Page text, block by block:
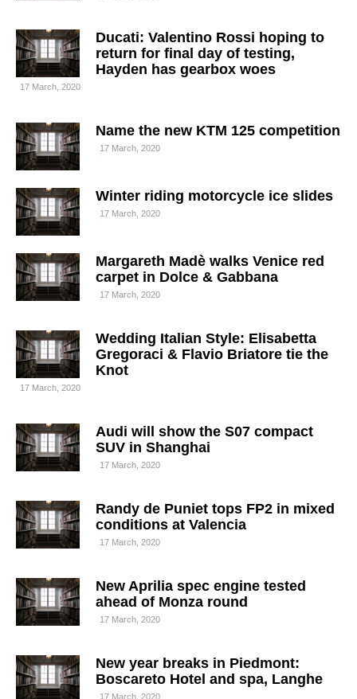
Ducati: Valentino Rossi hoping to
return for final day of testing,
Hayden has gearbox woes
17 March, 2020
Name the new KTM 125 competition
17 March, 2020
Winter riding motorcycle ice slides
17 March, 2020
Margareth Madè walks Venice red
carpet in Dolce & Gabbana
17 March, 2020
Wedding Italian Style: Elisabetta
Gregoraci & Flavio Briatore tie the
Knot
17 March, 2020
Audi will show the S07 compact
SUV in Shanghai
17 March, 2020
Randy de Puniet tops FP2 in mixed
conditions at Valencia
17 March, 2020
New Aprilia spec engine tested
ahead of Monza round
17 March, 2020
New year breaks in Piedmont:
Boscareto Hotel and spa, Langhe
17 March, 2020